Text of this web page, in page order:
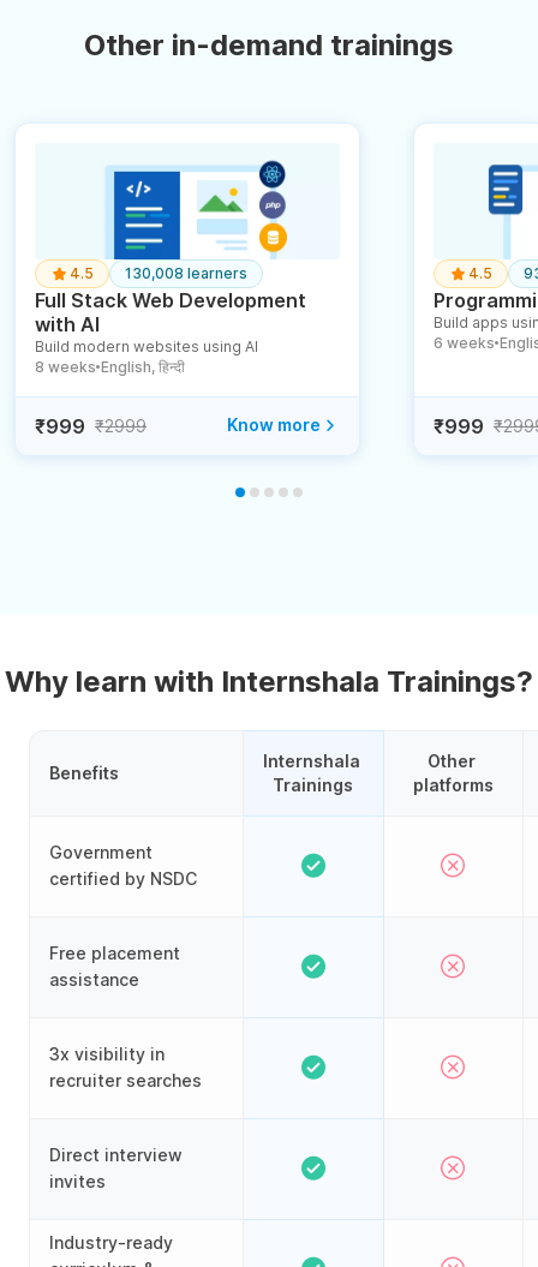
Other in-demand trainings
4.5 130,008 learners
Full Stack Web Development
with AI
Build modern websites using AI
8 weeks ● English, हिन्दी
₹999 ₹2999 Know more
4.5
Build apps
6 weeks ●
₹999
Why learn with Internshala Trainings?
Benefits
Government
certified by NSDC
Free placement
assistance
3x visibility in
recruiter searches
Direct interview
invites
Industry-ready
Internshala
Trainings
Other
platforms